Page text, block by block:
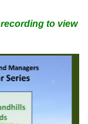
to view